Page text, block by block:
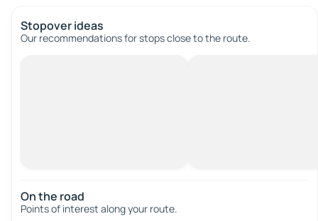
Stopover ideas
Our recommendations for stops close to the route.
On the road
Points of interest along your route.